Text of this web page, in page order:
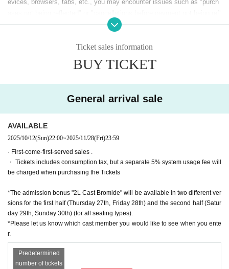
*An extra game will be held after the performances on the 2
*Reception and seating will open 45 minutes before the sta
Theater: Theatre BONBON (3-22-8 Nakano, Nakano-ku, To
kyo 164-0001)
All seats reserved
・Limited quantity・Confirmed within 2 rows in front
- For daytime performances only, a farewell party with the c
ast will be held after the show.
{Admission Bonus} Non-sale 2L bromides of each cast me
mber (2 sheets for the day and night performances)
※ This Day There is no sale of tickets
*The seat numbers will be the same for both day and night.
■
・Guaranteed seating within the first 3rd or 4th row 《Admi
ssion Bonus》 2L bromide of each cast member, not for sal
evices, browsers, tabs, etc., you may encounter issues such as "purch
ected."
Ticket sales information
BUY TICKET
General arrival sale
AVAILABLE
2025/10/12(Sun)22:00~2025/11/28(Fri)23:59
· First-come-first-served sales .
・ Tickets includes consumption tax, but a separate 5% system usage fee will
be charged when purchasing the Tickets
*The admission bonus "2L Cast Bromide" will be available in two different ver
sions for the first half (Thursday 27th, Friday 28th) and the second half (Satur
day 29th, Sunday 30th) (for all seating types).
*Please let us know which cast member you would like to see when you ente
r.
Predetermined
number of tickets